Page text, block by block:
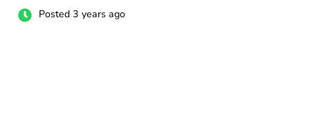
Posted 3 years ago